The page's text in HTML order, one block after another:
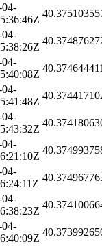
04-
04-
04-
04-
04-
04-
04-
04-
04-